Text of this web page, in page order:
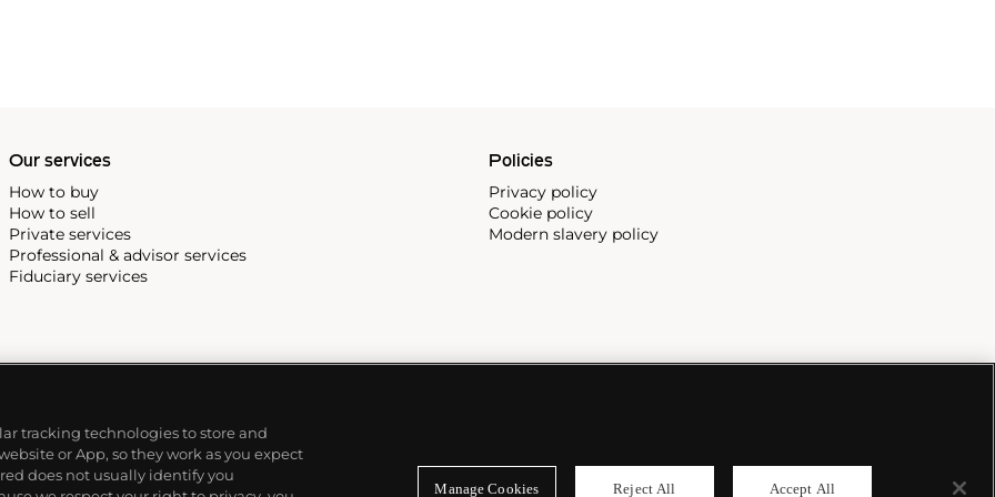
Our services
How to buy
How to sell
Private services
Professional & advisor services
Fiduciary services
Policies
Privacy policy
Cookie policy
Modern slavery policy
tracking technologies to store and
or App, so they work as you expect
does not usually identify you
Manage Cookies Reject All Accept All